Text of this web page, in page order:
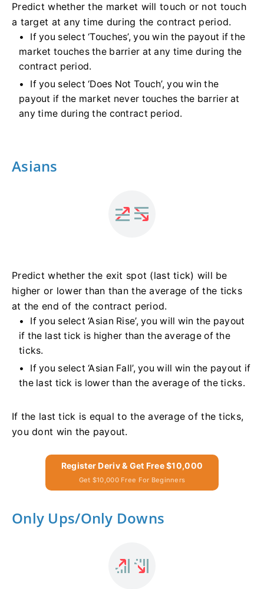
Predict whether the market will touch or not touch
a target at any time during the contract period.
If you select ‘Touches’, you win the payout if the
market touches the barrier at any time during the
contract period.
If you select ‘Does Not Touch’, you win the
payout if the market never touches the barrier at
any time during the contract period.
Asians
Predict whether the exit spot (last tick) will be
higher or lower than than the average of the ticks
at the end of the contract period.
If you select ‘Asian Rise’, you will win the payout
if the last tick is higher than the average of the
ticks.
If you select ‘Asian Fall’, you will win the payout if
the last tick is lower than the average of the ticks.
If the last tick is equal to the average of the ticks,
you dont win the payout.
Register Deriv & Get Free $10,000
Get $10,000 Free For Beginners
Only Ups/Only Downs